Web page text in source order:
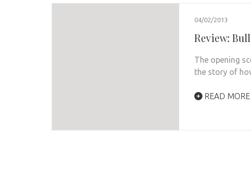
04/02/2013
Review:
The opening
the story of
READ MORE